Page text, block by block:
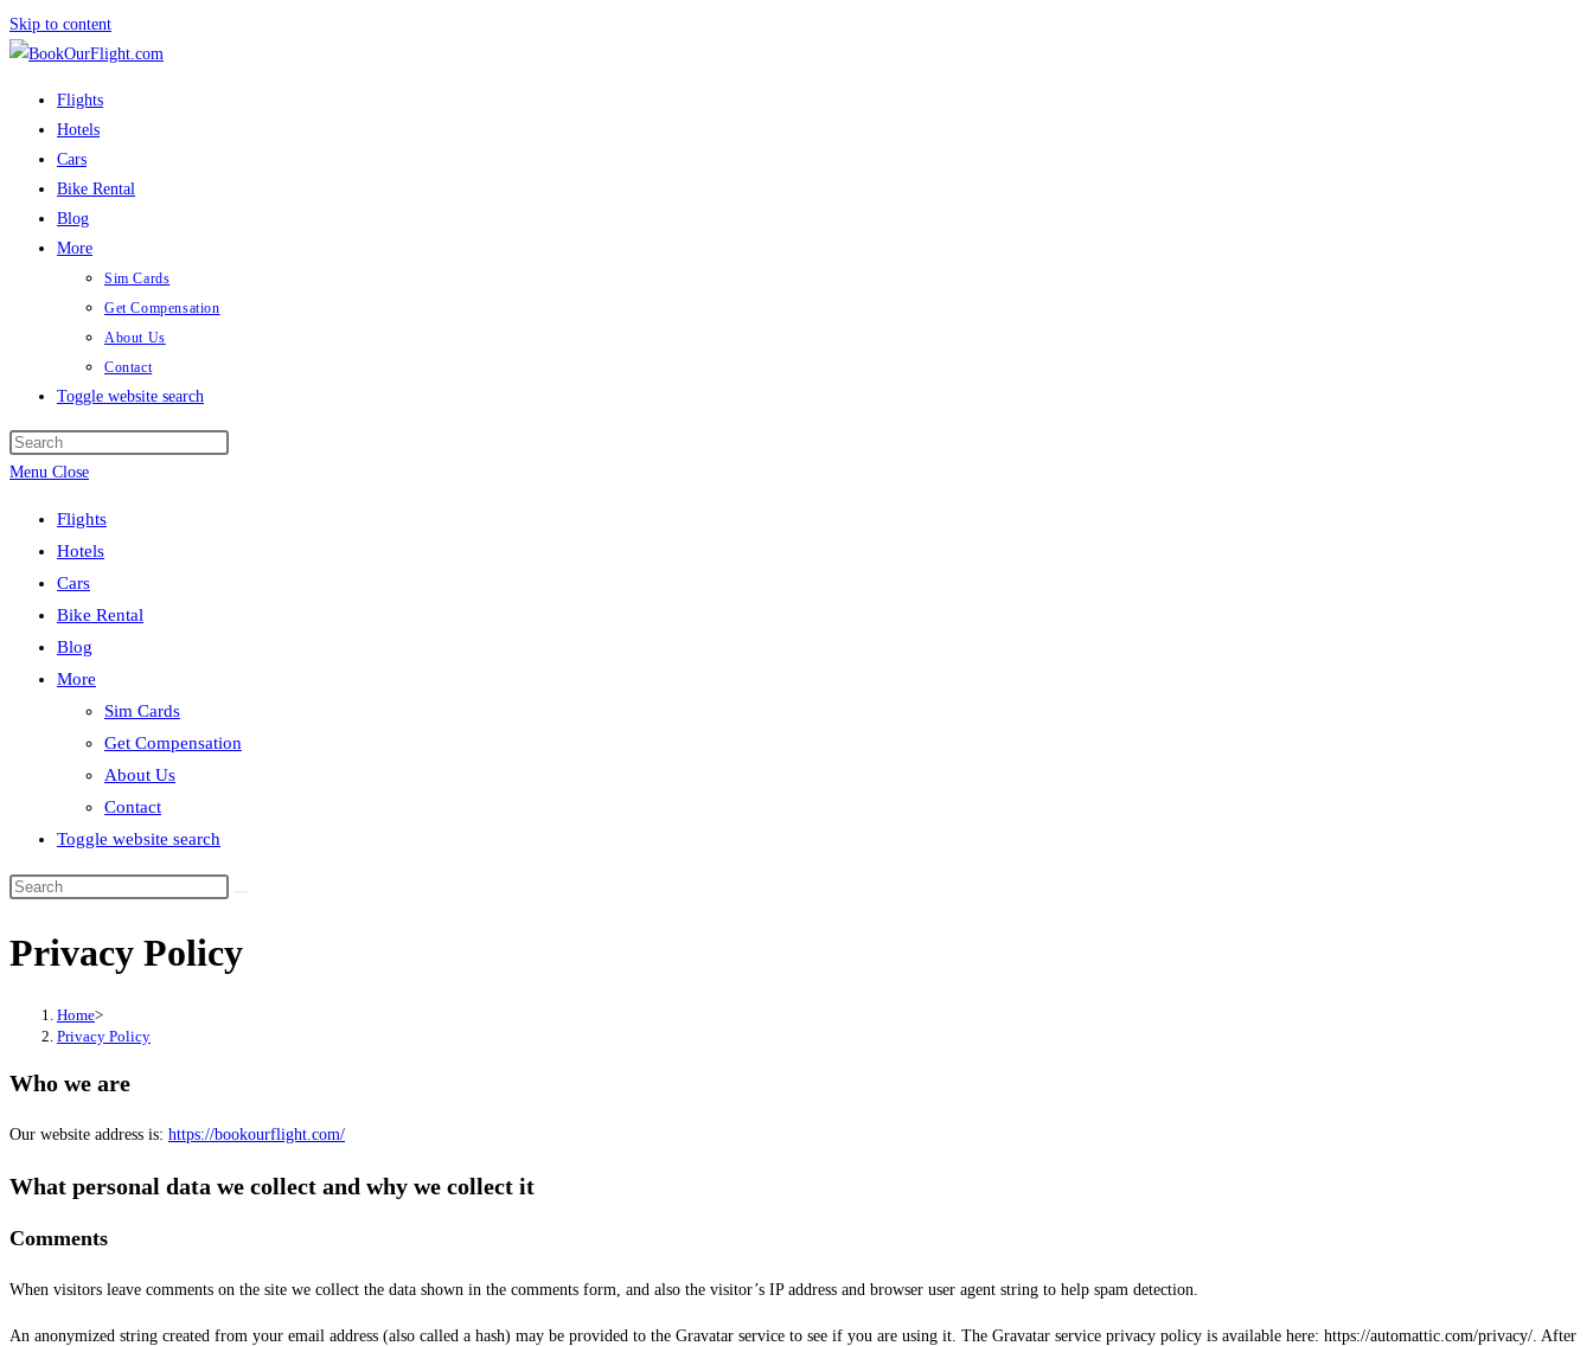
Skip to content
Flights
Hotels
Cars
Bike Rental
Blog
More
Sim Cards
Get Compensation
About Us
Contact
Toggle website search
Menu Close
Flights
Hotels
Cars
Bike Rental
Blog
More
Sim Cards
Get Compensation
About Us
Contact
Toggle website search
Privacy Policy
Home>
Privacy Policy
Who we are
Our website address is: https://bookourflight.com/
What personal data we collect and why we collect it
Comments
When visitors leave comments on the site we collect the data shown in the comments form, and also the visitor’s IP address and browser user agent string to help spam detection.
An anonymized string created from your email address (also called a hash) may be provided to the Gravatar service to see if you are using it. The Gravatar service privacy policy is available here: https://automattic.com/privacy/. After